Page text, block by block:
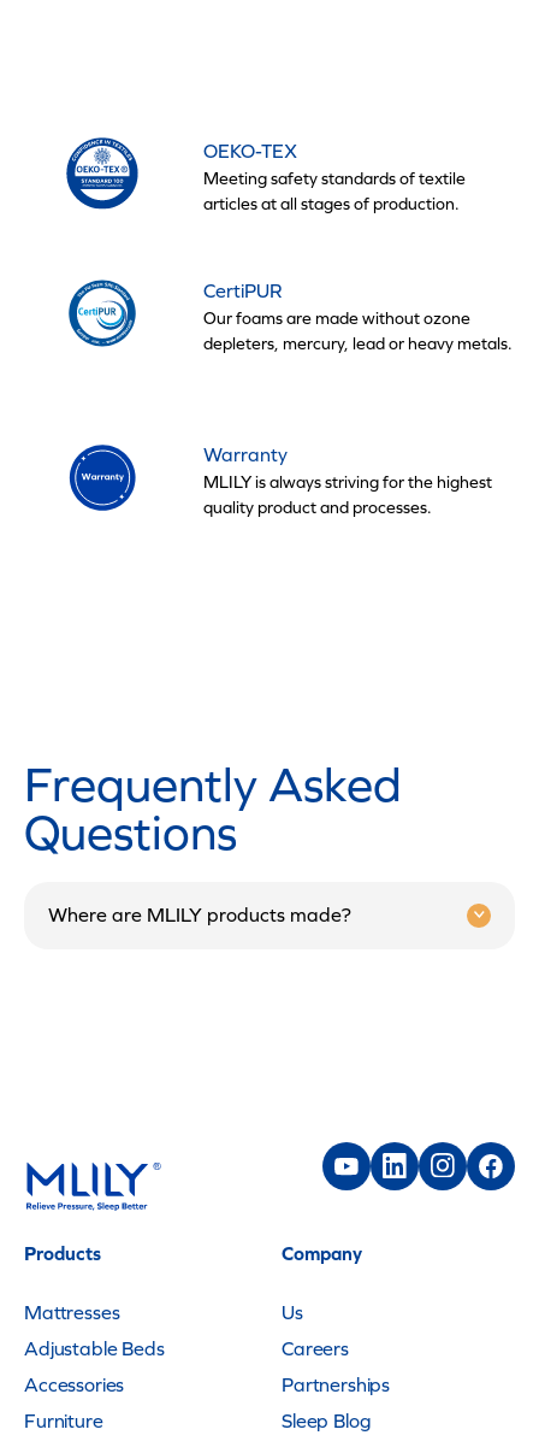
OEKO-TEX
Meeting safety standards of textile
articles at all stages of production.
CertiPUR
Our foams are made without ozone
depleters, mercury, lead or heavy metals.
Warranty
MLILY is always striving for the highest
quality product and processes.
Frequently Asked
Questions
Where are MLILY products made?
Products
Mattresses
Adjustable Beds
Accessories
Furniture
Company
Us
Careers
Partnerships
Sleep Blog